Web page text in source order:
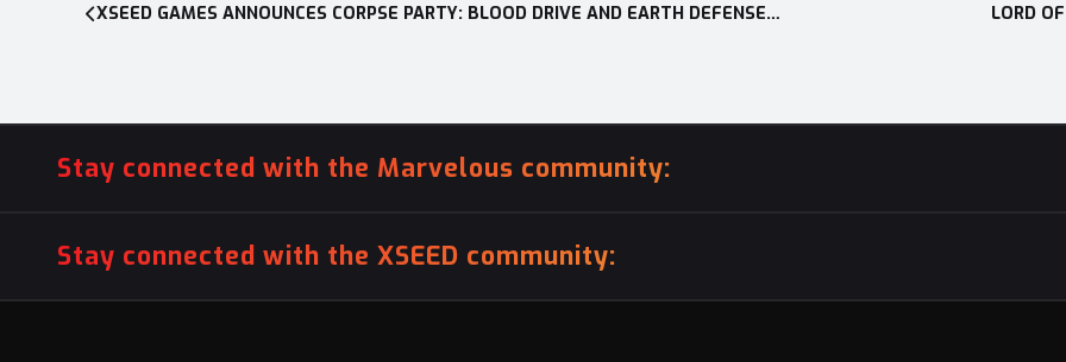
navigation
LORD
XSEED GAMES ANNOUNCES CORPSE PARTY: BLOOD DRIVE AND EARTH DEFENSE FORCE 2: INVADERS FROM PLANET SPACE
Stay connected with the Marvelous community:
Stay connected with the XSEED community: